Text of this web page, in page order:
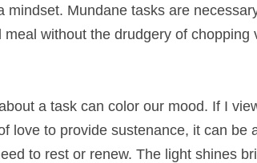
Mundane tasks are necessary
the drudgery of chopping vegetables
a task can color our mood. If I view
provide sustenance, it can be a joyful
renew. The light shines brightest in the